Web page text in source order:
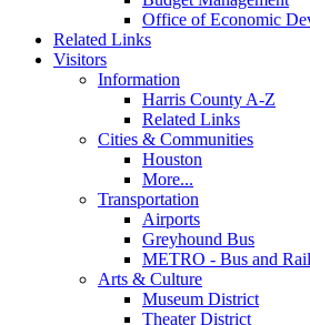
Office of Economic
Related Links
Visitors
Information
Harris County A-Z
Related Links
Cities & Communities
Houston
More...
Transportation
Airports
Greyhound Bus
METRO - Bus and Rail
Arts & Culture
Museum District
Theater District